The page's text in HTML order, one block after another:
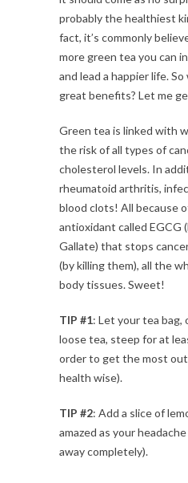
probably the healthiest
fact, it’s commonly
more green tea you can
and lead a happier life.
great benefits? Let me
Green tea is linked with
the risk of all types of
cholesterol levels. In
rheumatoid arthritis,
blood clots! All because
antioxidant called EGCG
Gallate) that stops
(by killing them), all the
body tissues. Sweet!
TIP #1: Let your tea bag,
loose tea, steep for at
order to get the most
health wise).
TIP #2: Add a slice of
amazed as your
away completely).